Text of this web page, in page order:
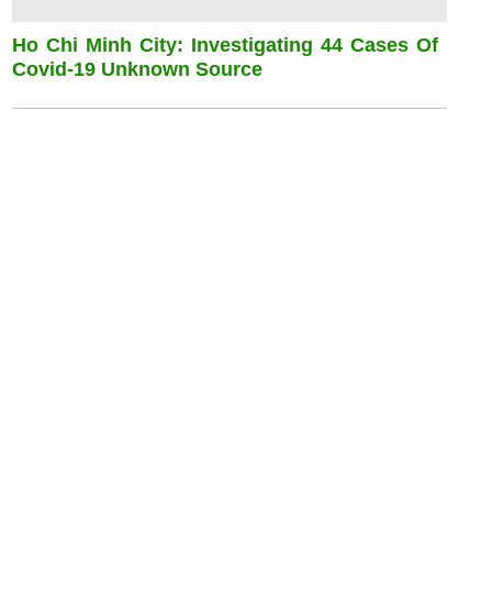
Ho Chi Minh City: Investigating 44 Cases Of
Covid-19 Unknown Source